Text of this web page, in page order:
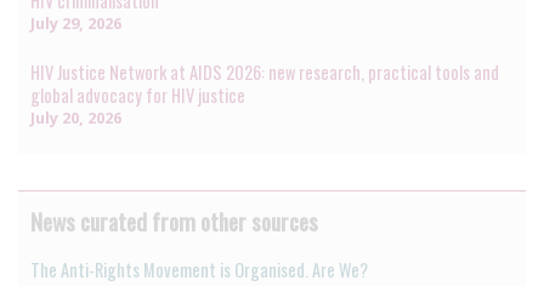
July 29, 2026
HIV Justice Network at AIDS 2026: new research, practical tools and
global advocacy for HIV justice
July 20, 2026
News curated from other sources
The Anti-Rights Movement is Organised. Are We?